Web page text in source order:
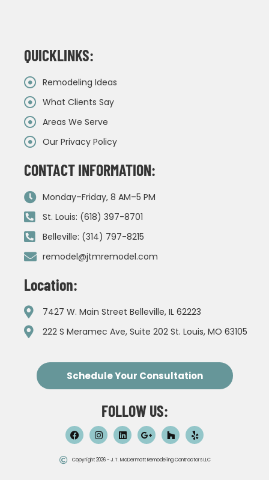
QUICKLINKS:
Remodeling Ideas
What Clients Say
Areas We Serve
Our Privacy Policy
CONTACT INFORMATION:
Monday–Friday, 8 AM–5 PM
St. Louis: (618) 397-8701
Belleville: (314) 797-8215
remodel@jtmremodel.com
Location:
7427 W. Main Street Belleville, IL 62223
222 S Meramec Ave, Suite 202 St. Louis, MO 63105
Schedule Your Consultation
FOLLOW US:
Copyright 2026 - J.T. McDermott Remodeling Contractors LLC